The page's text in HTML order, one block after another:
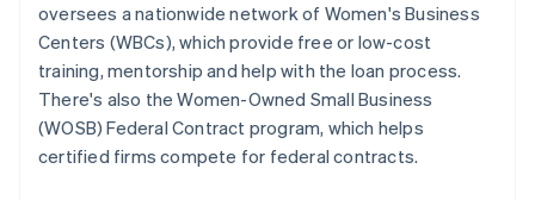
oversees a nationwide network of Women's Business
Centers (WBCs), which provide free or low-cost
training, mentorship and help with the loan process.
There's also the Women-Owned Small Business
(WOSB) Federal Contract program, which helps
certified firms compete for federal contracts.